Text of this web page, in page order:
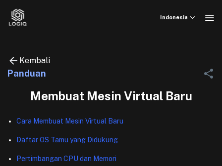
Indonesia
Kembali
Panduan
Membuat Mesin Virtual Baru
Cara Membuat Mesin Virtual Baru
Daftar OS Tamu yang Didukung
Pertimbangan CPU dan Memori